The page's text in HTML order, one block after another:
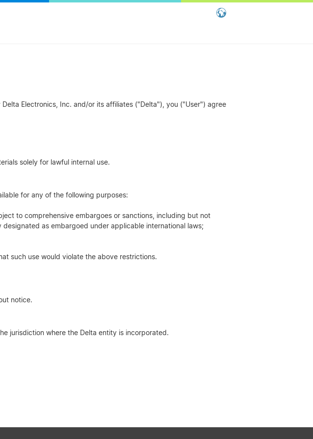
Electronics, Inc. and/or its affiliates ("Delta"), you ("User") agree
solely for lawful internal use.
for any of the following purposes:
to comprehensive embargoes or sanctions, including but not
as embargoed under applicable international laws;
such use would violate the above restrictions.
notice.
jurisdiction where the Delta entity is incorporated.